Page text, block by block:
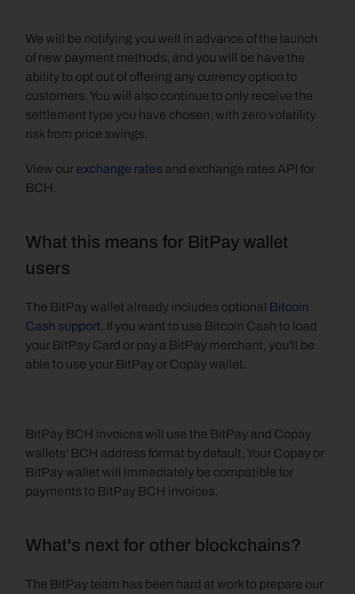
We will be notifying you well in advance of the launch
of new payment methods, and you will be have the
ability to opt out of offering any currency option to
customers. You will also continue to only receive the
settlement type you have chosen, with zero volatility
risk from price swings.
View our exchange rates and exchange rates API for
BCH.
What this means for BitPay wallet
users
The BitPay wallet already includes optional Bitcoin
Cash support. If you want to use Bitcoin Cash to load
your BitPay Card or pay a BitPay merchant, you'll be
able to use your BitPay or Copay wallet.
BitPay BCH invoices will use the BitPay and Copay
wallets' BCH address format by default. Your Copay or
BitPay wallet will immediately be compatible for
payments to BitPay BCH invoices.
What's next for other blockchains?
The BitPay team has been hard at work to prepare our